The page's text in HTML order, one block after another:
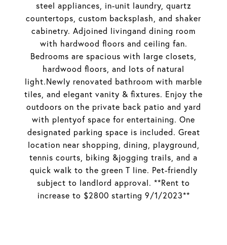
steel appliances, in-unit laundry, quartz
countertops, custom backsplash, and shaker
cabinetry. Adjoined livingand dining room
with hardwood floors and ceiling fan.
Bedrooms are spacious with large closets,
hardwood floors, and lots of natural
light.Newly renovated bathroom with marble
tiles, and elegant vanity & fixtures. Enjoy the
outdoors on the private back patio and yard
with plentyof space for entertaining. One
designated parking space is included. Great
location near shopping, dining, playground,
tennis courts, biking &jogging trails, and a
quick walk to the green T line. Pet-friendly
subject to landlord approval. **Rent to
increase to $2800 starting 9/1/2023**